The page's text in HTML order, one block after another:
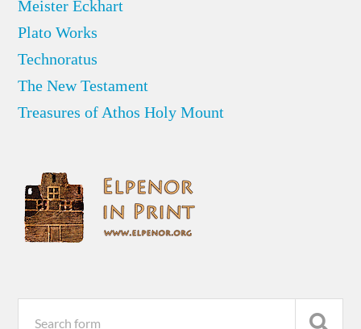
Meister Eckhart
Plato Works
Technoratus
The New Testament
Treasures of Athos Holy Mount